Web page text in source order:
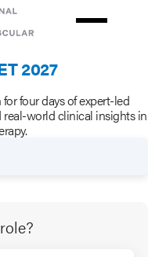
2027
four days of expert-led
real-world clinical insights in